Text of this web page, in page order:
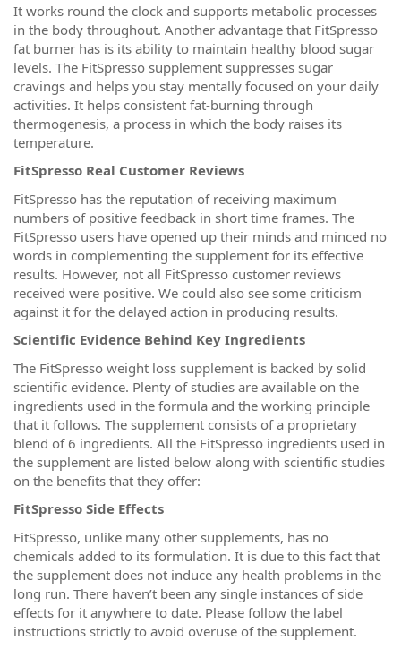
It works round the clock and supports metabolic processes
in the body throughout. Another advantage that FitSpresso
fat burner has is its ability to maintain healthy blood sugar
levels. The FitSpresso supplement suppresses sugar
cravings and helps you stay mentally focused on your daily
activities. It helps consistent fat-burning through
thermogenesis, a process in which the body raises its
temperature.
FitSpresso Real Customer Reviews
FitSpresso has the reputation of receiving maximum
numbers of positive feedback in short time frames. The
FitSpresso users have opened up their minds and minced no
words in complementing the supplement for its effective
results. However, not all FitSpresso customer reviews
received were positive. We could also see some criticism
against it for the delayed action in producing results.
Scientific Evidence Behind Key Ingredients
The FitSpresso weight loss supplement is backed by solid
scientific evidence. Plenty of studies are available on the
ingredients used in the formula and the working principle
that it follows. The supplement consists of a proprietary
blend of 6 ingredients. All the FitSpresso ingredients used in
the supplement are listed below along with scientific studies
on the benefits that they offer:
FitSpresso Side Effects
FitSpresso, unlike many other supplements, has no
chemicals added to its formulation. It is due to this fact that
the supplement does not induce any health problems in the
long run. There haven’t been any single instances of side
effects for it anywhere to date. Please follow the label
instructions strictly to avoid overuse of the supplement.